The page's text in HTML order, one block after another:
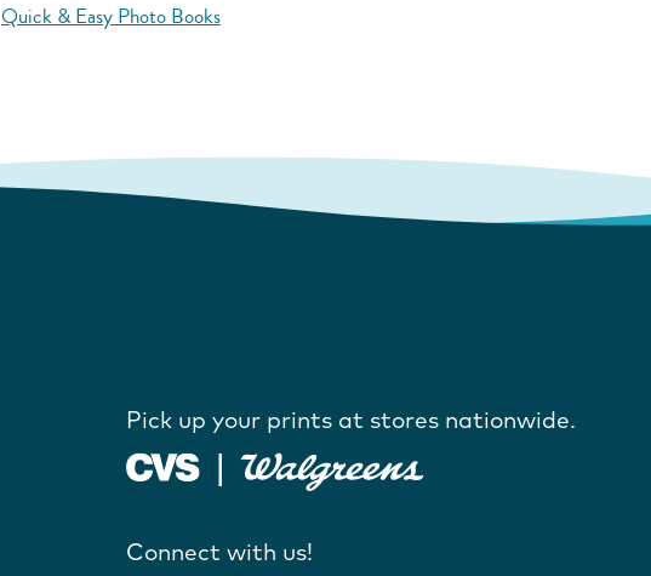
Quick & Easy Photo Books
Pick up your prints at stores nationwide.
Connect with us!